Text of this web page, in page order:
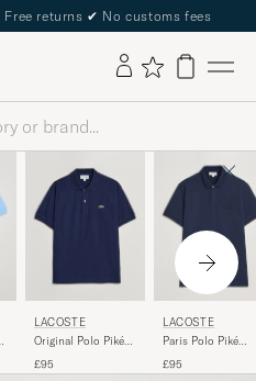
Free returns ✔ No customs fees
LACOSTE
Original Polo Piké
£95
LACOSTE
Paris Polo Piké
£95